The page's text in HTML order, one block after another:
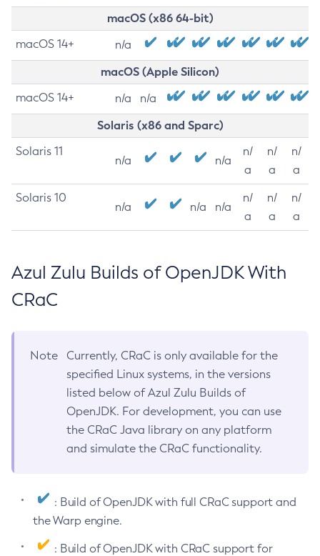
macOS (x86 64-bit)
macOS 14+ n/a
macOS (Apple Silicon)
macOS 14+ n/a n/a
Solaris (x86 and Sparc)
Solaris 11
n/a n/a
n/
a
n/
a
n/
a
Solaris 10
n/a n/a n/a
n/
a
n/
a
n/
a
Azul Zulu Builds of OpenJDK With
CRaC
Note
Currently, CRaC is only available for the
specified Linux systems, in the versions
listed below of Azul Zulu Builds of
OpenJDK. For development, you can use
the CRaC Java library on any platform
and simulate the CRaC functionality.
: Build of OpenJDK with full CRaC support and
the Warp engine.
: Build of OpenJDK with CRaC support for